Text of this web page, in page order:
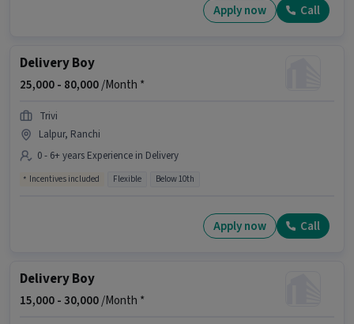
Apply now Call
Delivery Boy
25,000 - 80,000/Month *
Trivi
Lalpur, Ranchi
0 - 6+ years Experience in Delivery
Incentives included Flexible Below 10th
Apply now Call
Delivery Boy
15,000 -30,000/Month *